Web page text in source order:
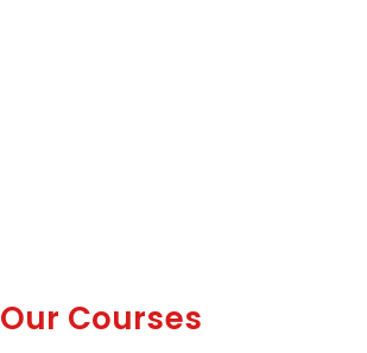
Our Courses